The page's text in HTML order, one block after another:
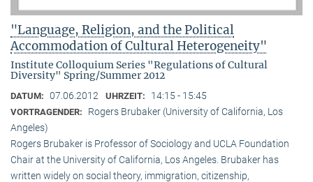
"Language, Religion, and the Political
Accommodation of Cultural Heterogeneity"
Institute Colloquium Series "Regulations of Cultural
Diversity" Spring/Summer 2012
DATUM: 07.06.2012 UHRZEIT: 14:15 - 15:45
VORTRAGENDER:
Rogers Brubaker (University of California, Los
Angeles)
Rogers Brubaker is Professor of Sociology and UCLA Foundation
Chair at the University of California, Los Angeles. Brubaker has
written widely on social theory, immigration, citizenship,